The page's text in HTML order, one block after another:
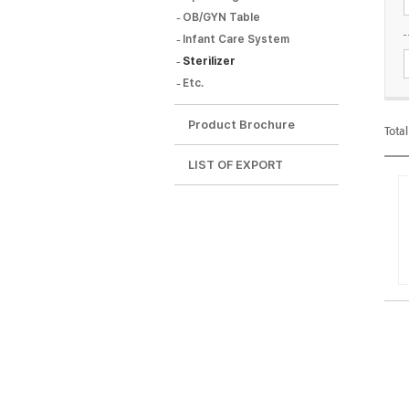
OB/GYN Table
Infant Care System
Sterilizer
Etc.
Product Brochure
LIST OF EXPORT
Total.